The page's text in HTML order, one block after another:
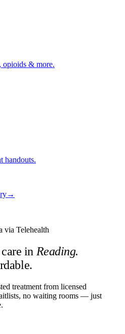
opioids & more.
handouts.
→
via Telehealth
in Reading.
treatment from licensed
no waiting rooms — just